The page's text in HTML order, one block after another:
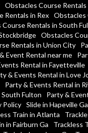
Obstacles Course
Rentals in Rex
Obstacles
Rentals in South
Obstacles
Rentals in Union City
Event Rental near me
Rental in Fayetteville
& Events Rental in Love
Party & Events Rental in
Fulton
Party &
Policy Slide in Hapeville Ga
Train in Atlanta
in Fairburn Ga
Trackless